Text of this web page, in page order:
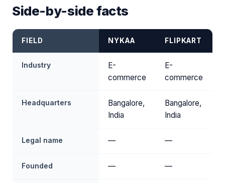
Side-by-side facts
FIELD NYKAA FLIPKART
Industry
E-
commerce
E-
commerce
Headquarters
Bangalore,
India
Bangalore,
India
Legal name — —
Founded — —